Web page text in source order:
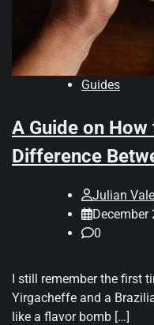
Guides
A Guide on
Difference
Julian Vale
December
0
I still remember the first
Yirgacheffe and a
like a flavor bomb […]